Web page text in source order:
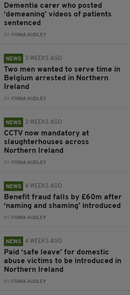
Dementia carer who posted
‘demeaning’ videos of patients
sentenced
BY: FIONA AUDLEY
NEWS 3 WEEKS AGO
Two men wanted to serve time in
Belgium arrested in Northern
Ireland
BY: FIONA AUDLEY
NEWS 3 WEEKS AGO
CCTV now mandatory at
slaughterhouses across
Northern Ireland
BY: FIONA AUDLEY
NEWS 4 WEEKS AGO
Benefit fraud falls by £60m after
‘naming and shaming’ introduced
BY: FIONA AUDLEY
NEWS 4 WEEKS AGO
Paid ‘safe leave’ for domestic
abuse victims to be introduced in
Northern Ireland
BY: FIONA AUDLEY